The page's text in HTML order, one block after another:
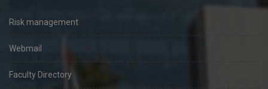
Risk management
Webmail
Faculty Directory